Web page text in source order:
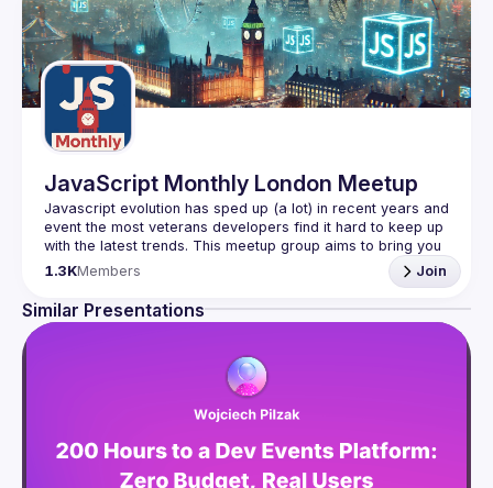
JavaScript Monthly London Meetup
Javascript evolution has sped up (a lot) in recent years and
event the most veterans developers find it hard to keep up
with the latest trends. This meetup group aims to bring you
monthly bite-sized updates on the world of Javascript
Please use your full name when registering, as some of
our venues require a full list of attendees beforehand. You
We are always looking for more speakers - submit your
https://docs.google.com/forms/d/e/1FAIpQLSdFaatfveOUb
rmer47jYb5J4J4ttxAFc1CgTjUDltBXmDOJmg/viewform
1.3KMembers Join
Similar Presentations